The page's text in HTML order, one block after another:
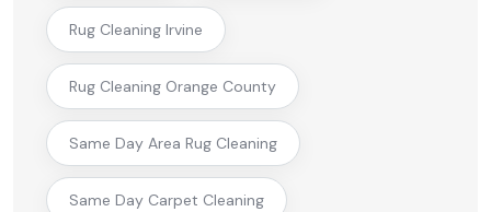
Rug Cleaning Irvine
Rug Cleaning Orange County
Same Day Area Rug Cleaning
Same Day Carpet Cleaning